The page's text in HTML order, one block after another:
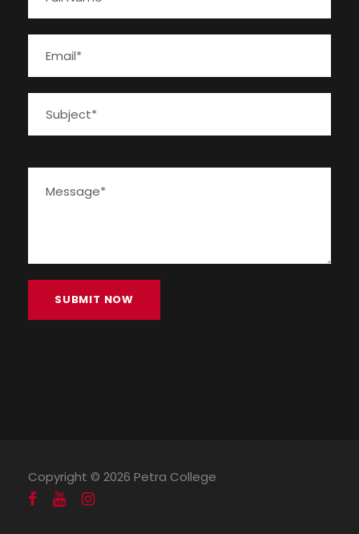
Copyright © 2026 Petra College